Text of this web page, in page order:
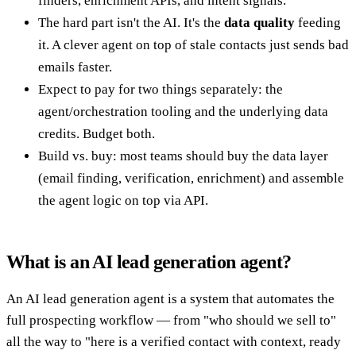
The hard part isn't the AI. It's the data quality feeding
it. A clever agent on top of stale contacts just sends bad
emails faster.
Expect to pay for two things separately: the
agent/orchestration tooling and the underlying data
credits. Budget both.
Build vs. buy: most teams should buy the data layer
(email finding, verification, enrichment) and assemble
the agent logic on top via API.
What is an AI lead generation agent?
An AI lead generation agent is a system that automates the
full prospecting workflow — from "who should we sell to"
all the way to "here is a verified contact with context, ready